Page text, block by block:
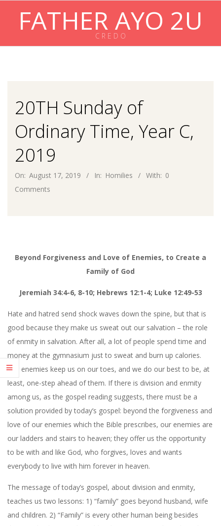
FATHER AYO 2U
C R E D O
20TH Sunday of
Ordinary Time, Year C,
2019
On: August 17, 2019 In: Homilies With: 0
Comments
Beyond Forgiveness and Love of Enemies, to Create a
Family of God
Jeremiah 34:4-6, 8-10; Hebrews 12:1-4; Luke 12:49-53
Hate and hatred send shock waves down the spine, but that is
good because they make us sweat out our salvation – the role
of enmity in salvation. After all, a lot of people spend time and
money at the gymnasium just to sweat and burn up calories.
Our enemies keep us on our toes, and we do our best to be, at
least, one-step ahead of them. If there is division and enmity
among us, as the gospel reading suggests, there must be a
solution provided by today’s gospel: beyond the forgiveness and
love of our enemies which the Bible prescribes, our enemies are
our ladders and stairs to heaven; they offer us the opportunity
to be with and like God, who forgives, loves and wants
everybody to live with him forever in heaven.
The message of today’s gospel, about division and enmity,
teaches us two lessons: 1) “family” goes beyond husband, wife
and children. 2) “Family” is every other human being besides